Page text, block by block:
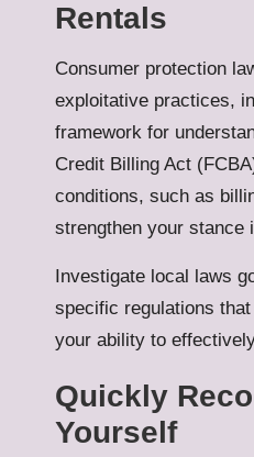
Rentals
Consumer protection
exploitative practices,
framework for
Credit Billing Act
conditions, such as
strengthen your stance
Investigate local laws
specific regulations
your ability to
Quickly
Yourself